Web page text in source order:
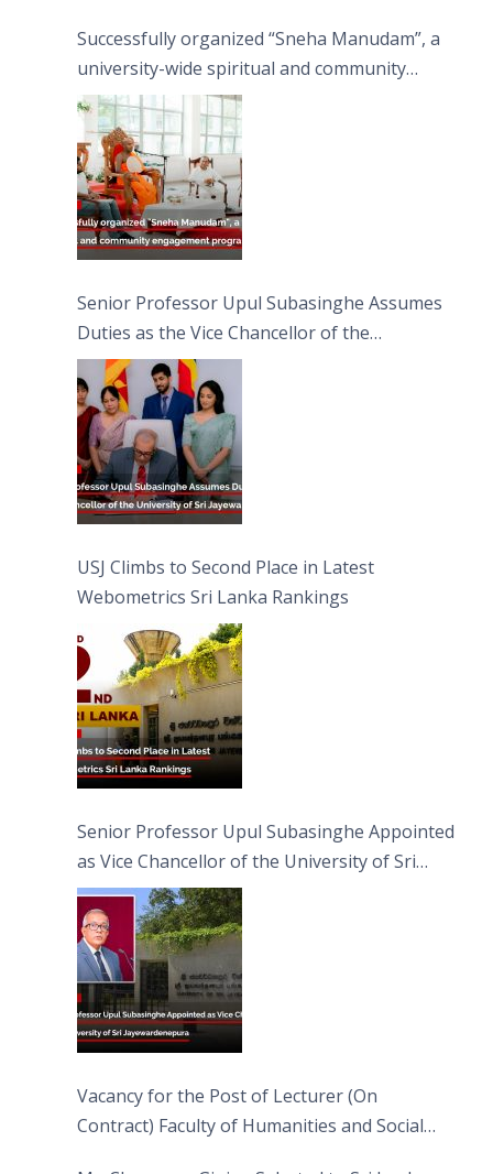
Successfully organized “Sneha Manudam”, a
university-wide spiritual and community
engagement programme on the Asala Full
Moon Poya Day.
Senior Professor Upul Subasinghe Assumes
Duties as the Vice Chancellor of the
University of Sri Jayewardenepura
USJ Climbs to Second Place in Latest
Webometrics Sri Lanka Rankings
Senior Professor Upul Subasinghe Appointed
as Vice Chancellor of the University of Sri
Jayewardenepura
Vacancy for the Post of Lecturer (On
Contract) Faculty of Humanities and Social